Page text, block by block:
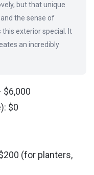
but that unique
the sense of
exterior special. It
an incredibly
$6,000
$0
(for planters,